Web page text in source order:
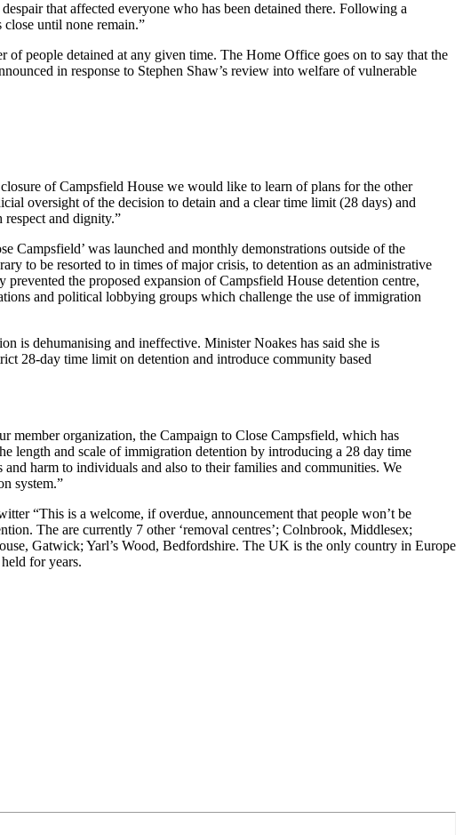
that affected everyone who has been detained there. Following a
close until none remain.”
people detained at any given time. The Home Office goes on to say that the
in response to Stephen Shaw’s review into welfare of vulnerable
of Campsfield House we would like to learn of plans for the other
oversight of the decision to detain and a clear time limit (28 days) and
and dignity.”
Campsfield’ was launched and monthly demonstrations outside of the
to be resorted to in times of major crisis, to detention as an administrative
the proposed expansion of Campsfield House detention centre,
and political lobbying groups which challenge the use of immigration
is dehumanising and ineffective. Minister Noakes has said she is
28-day time limit on detention and introduce community based
member organization, the Campaign to Close Campsfield, which has
length and scale of immigration detention by introducing a 28 day time
harm to individuals and also to their families and communities. We
system.”
“This is a welcome, if overdue, announcement that people won’t be
The are currently 7 other ‘removal centres’; Colnbrook, Middlesex;
Gatwick; Yarl’s Wood, Bedfordshire. The UK is the only country in Europe
for years.